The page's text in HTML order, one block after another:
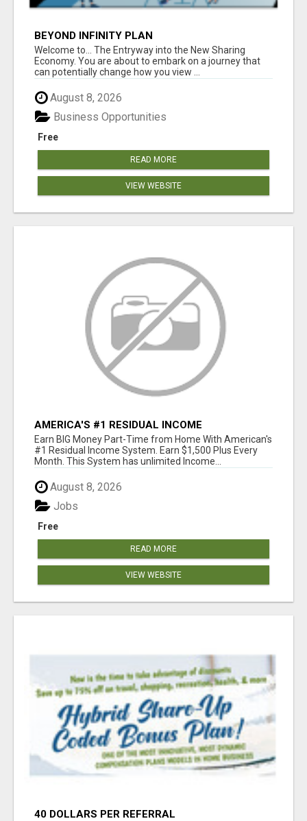
BEYOND INFINITY PLAN
Welcome to... The Entryway into the New Sharing
Economy. You are about to embark on a journey that
can potentially change how you view ...
August 8, 2026
Free
Business Opportunities
READ MORE
VIEW WEBSITE
AMERICA'S #1 RESIDUAL INCOME
OPPORTUNITY
Earn BIG Money Part-Time from Home With American's
#1 Residual Income System. Earn $1,500 Plus Every
Month. This System has unlimited Income...
August 8, 2026
Free
Jobs
READ MORE
VIEW WEBSITE
40 DOLLARS PER REFERRAL